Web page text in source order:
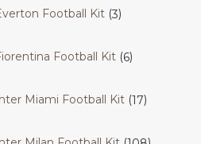
Football Kit 3
Football Kit 6
Miami Football Kit 17